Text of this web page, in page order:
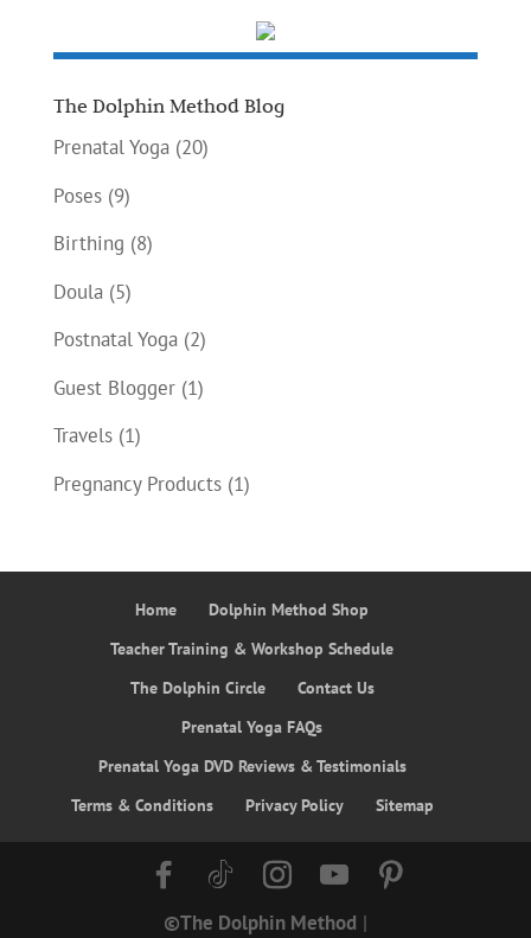
The Dolphin Method Blog
Prenatal Yoga(20)
Poses(9)
Birthing (8)
Doula(5)
Postnatal Yoga(2)
Guest Blogger(1)
Travels(1)
Pregnancy Products(1)
Home
Dolphin Method Shop
Teacher Training & Workshop Schedule
The Dolphin Circle
Contact Us
Prenatal Yoga FAQs
Prenatal Yoga DVD Reviews & Testimonials
Terms & Conditions
Privacy Policy Sitemap
©The Dolphin Method |